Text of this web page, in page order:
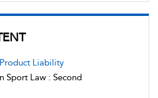
Liability
Sport Law : Second